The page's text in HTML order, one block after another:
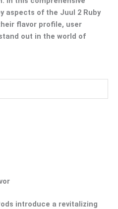
aspects of the Juul 2 Ruby
flavor profile, user
out in the world of
introduce a revitalizing